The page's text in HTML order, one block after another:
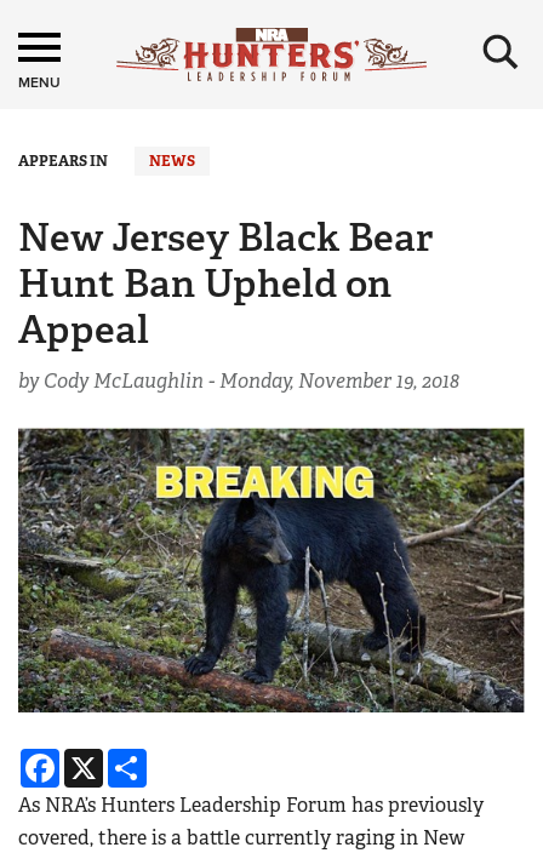
MENU ×
APPEARS IN NEWS
New Jersey Black Bear
Hunt Ban Upheld on
Appeal
by Cody McLaughlin -Monday, November 19, 2018
Facebook
X
As NRA’s Hunters Leadership Forum has previously
covered, there is a battle currently raging in New